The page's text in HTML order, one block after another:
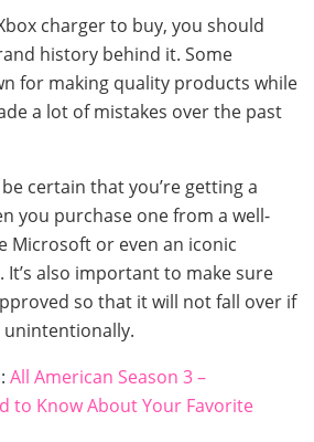
charger to buy, you should
history behind it. Some
for making quality products while
a lot of mistakes over the past
certain that you’re getting a
you purchase one from a well-
Microsoft or even an iconic
It’s also important to make sure
so that it will not fall over if
unintentionally.
All American Season 3 –
to Know About Your Favorite